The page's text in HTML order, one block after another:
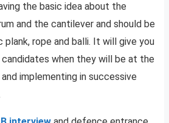
the basic idea about the
and the cantilever and should be
plank, rope and balli. It will give you
when they will be at the
implementing in successive